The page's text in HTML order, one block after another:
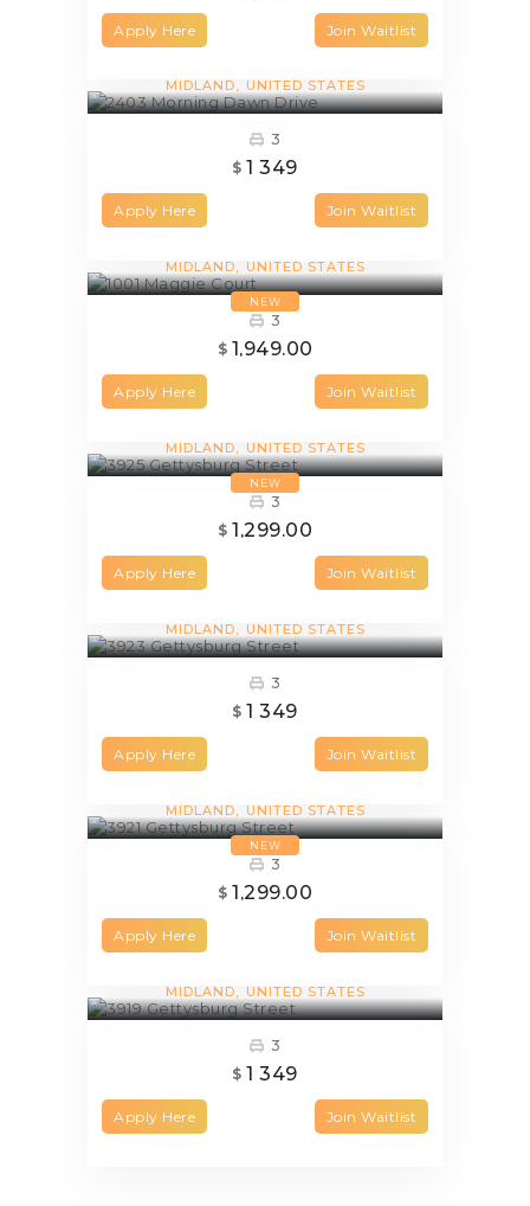
Apply Here Join Waitlist
MIDLAND UNITED STATES
3
$ 1 349
Apply Here Join Waitlist
NEW
MIDLAND UNITED STATES
3
$ 1,949.00
Apply Here Join Waitlist
NEW
MIDLAND UNITED STATES
3
$ 1,299.00
Apply Here Join Waitlist
MIDLAND UNITED STATES
3
$ 1 349
Apply Here Join Waitlist
NEW
MIDLAND UNITED STATES
3
$ 1,299.00
Apply Here Join Waitlist
MIDLAND UNITED STATES
3
$ 1 349
Apply Here Join Waitlist